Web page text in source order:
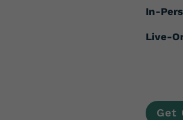
In-
Live-
Get